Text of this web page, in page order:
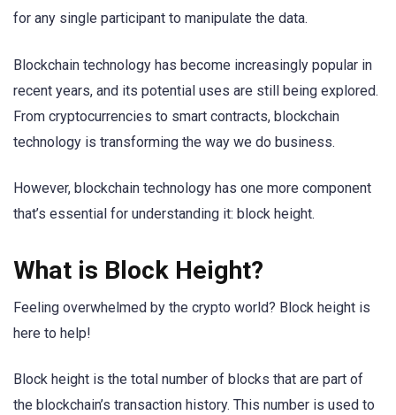
for any single participant to manipulate the data.
Blockchain technology has become increasingly popular in
recent years, and its potential uses are still being explored.
From cryptocurrencies to smart contracts, blockchain
technology is transforming the way we do business.
However, blockchain technology has one more component
that’s essential for understanding it: block height.
What is Block Height?
Feeling overwhelmed by the crypto world? Block height is
here to help!
Block height is the total number of blocks that are part of
the blockchain’s transaction history. This number is used to